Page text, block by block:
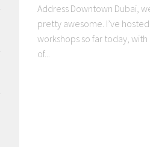
Address Downtown Dubai,
pretty awesome. I’ve
workshops so far today,
of...